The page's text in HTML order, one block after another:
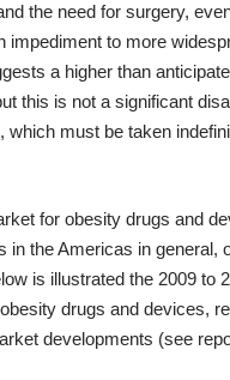
the need for surgery,
impediment to more
a higher than
this is not a significant
which must be taken
for obesity drugs and
in the Americas in general,
is illustrated the 2009 to
drugs and devices,
developments (see